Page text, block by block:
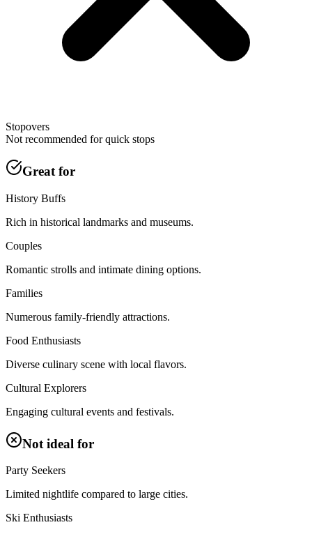
Stopovers
Not recommended for quick stops
Great for
History Buffs
Rich in historical landmarks and museums.
Couples
Romantic strolls and intimate dining options.
Families
Numerous family-friendly attractions.
Food Enthusiasts
Diverse culinary scene with local flavors.
Cultural Explorers
Engaging cultural events and festivals.
Not ideal for
Party Seekers
Limited nightlife compared to large cities.
Ski Enthusiasts